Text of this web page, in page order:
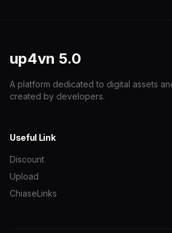
up4vn 5.0
A platform dedicated to digital assets
created by developers.
Useful Link
Discount
Upload
ChiaseLinks